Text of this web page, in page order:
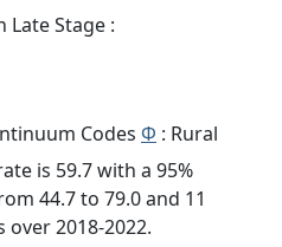
Late Stage :
Codes Φ : Rural
is 59.7 with a 95%
44.7 to 79.0 and 11
over 2018-2022.